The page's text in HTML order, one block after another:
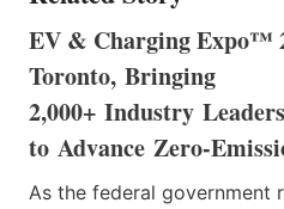
EV & Charging Expo™
Toronto, Bringing
2,000+ Industry
to Advance Zero-
As the federal government